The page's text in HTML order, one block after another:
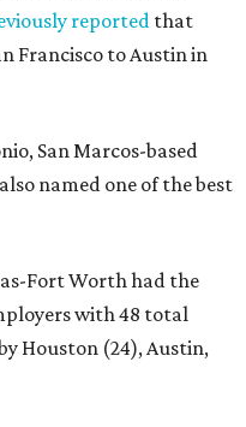
reported that
Francisco to Austin in
San Marcos-based
named one of the best
Fort Worth had the
with 48 total
Houston (24), Austin,